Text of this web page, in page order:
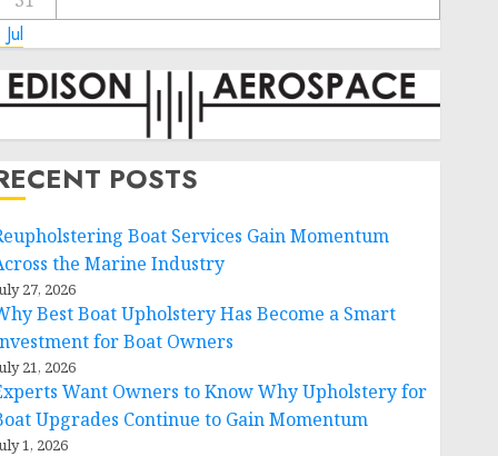
POSTS
Boat Services Gain Momentum
the Marine Industry
27, 2026
Best Boat Upholstery Has Become a Smart
for Boat Owners
21, 2026
Want Owners to Know Why Upholstery for
Upgrades Continue to Gain Momentum
1, 2026